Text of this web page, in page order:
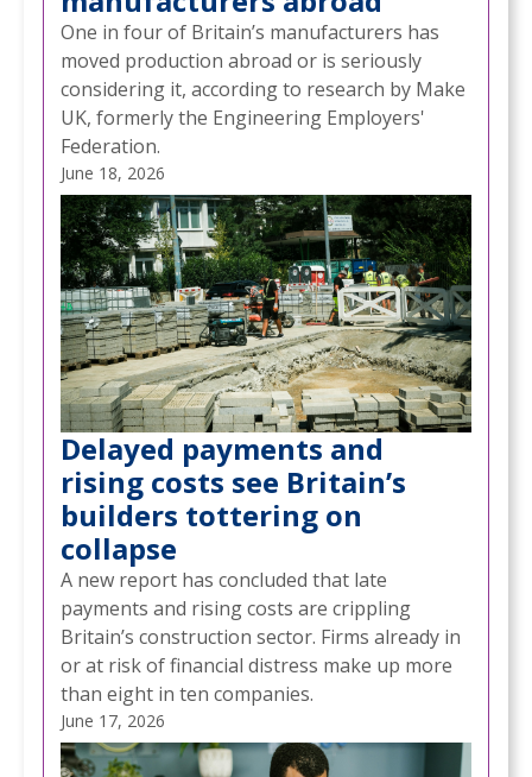
One in four of Britain’s manufacturers has
moved production abroad or is seriously
considering it, according to research by Make
UK, formerly the Engineering Employers'
Federation.
June 18, 2026
Delayed payments and
rising costs see Britain’s
builders tottering on
collapse
A new report has concluded that late
payments and rising costs are crippling
Britain’s construction sector. Firms already in
or at risk of financial distress make up more
than eight in ten companies.
June 17, 2026